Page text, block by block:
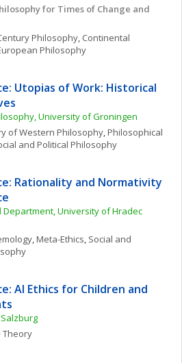
for Times of Change and
Philosophy, Continental
Philosophy
Utopias of Work: Historical
University of Groningen
of Western Philosophy, Philosophical
and Political Philosophy
Rationality and Normativity
Department, University of Hradec
, Meta-Ethics, Social and
AI Ethics for Children and
Theory